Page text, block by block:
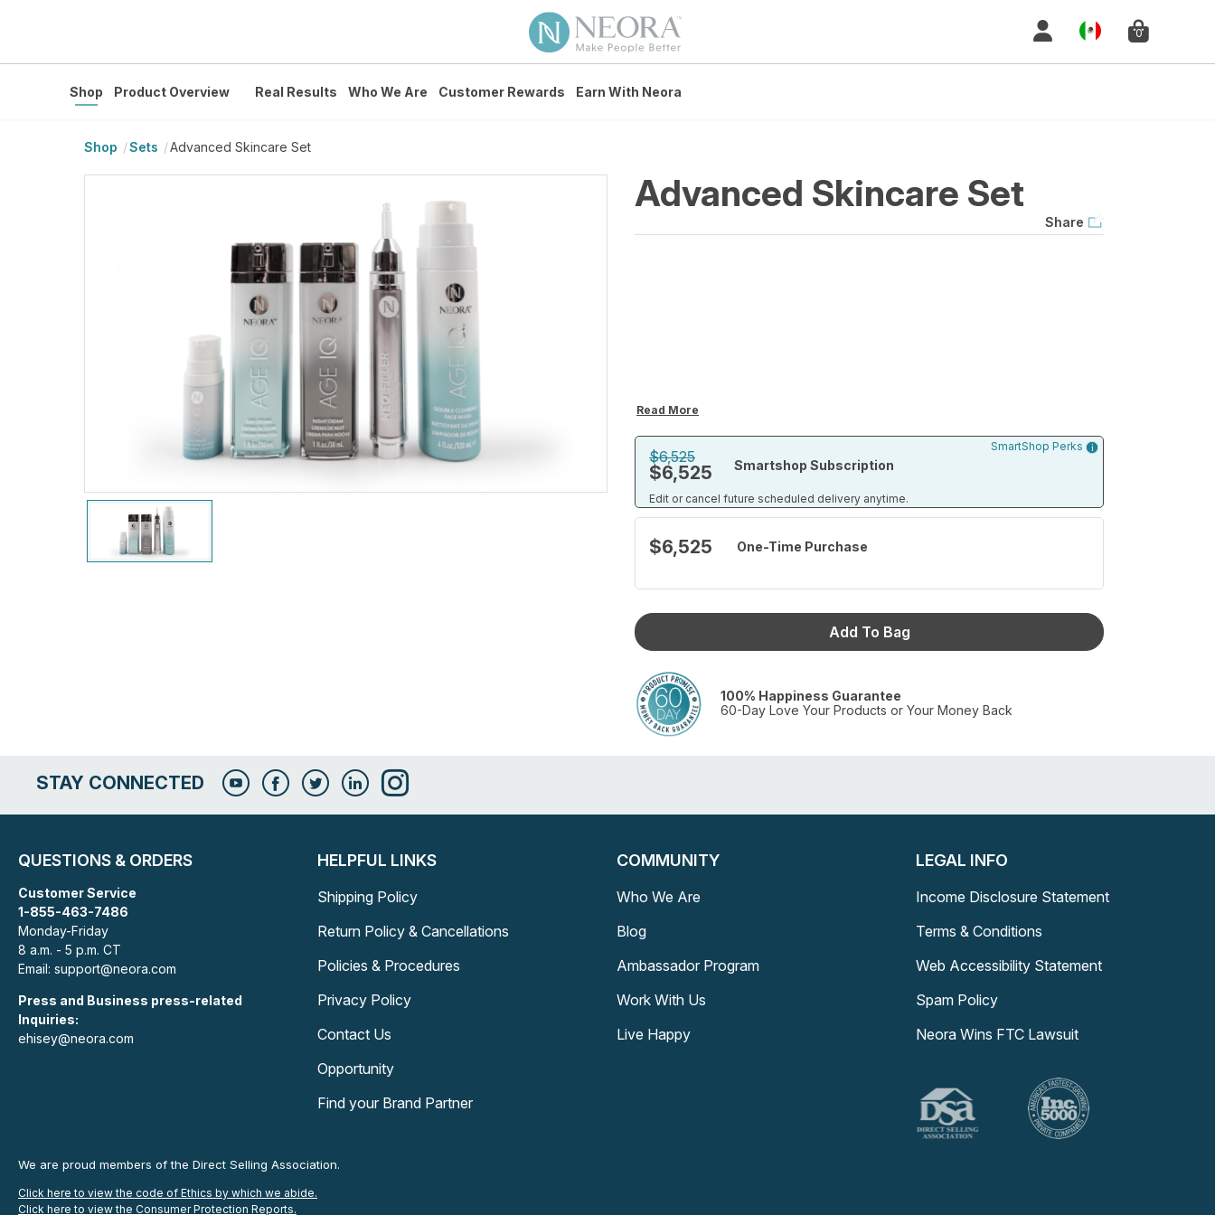
0
Shop Product Overview Real Results Who We Are Customer Rewards Earn With Neora
Shop Sets Advanced Skincare Set
Advanced Skincare Set
Share
Read More
$6,525
$6,525 Smartshop Subscription
Edit or cancel future scheduled delivery anytime.
SmartShop Perks
$6,525 One-Time Purchase
Add To Bag
100% Happiness Guarantee
60-Day Love Your Products or Your Money Back
STAY CONNECTED
QUESTIONS & ORDERS
Customer Service
1-855-463-7486
Monday-Friday
8 a.m. - 5 p.m. CT
Email: support@neora.com
Press and Business press-related
Inquiries:
ehisey@neora.com
HELPFUL LINKS
Shipping Policy
Return Policy & Cancellations
Policies & Procedures
Privacy Policy
Contact Us
Opportunity
Find your Brand Partner
COMMUNITY
Who We Are
Blog
Ambassador Program
Work With Us
Live Happy
LEGAL INFO
Income Disclosure Statement
Terms & Conditions
Web Accessibility Statement
Spam Policy
Neora Wins FTC Lawsuit
We are proud members of the Direct Selling Association.
Click here to view the code of Ethics by which we abide.
Click here to view the Consumer Protection Reports.